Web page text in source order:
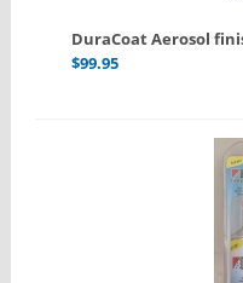
DuraCoat Aerosol
$99.95